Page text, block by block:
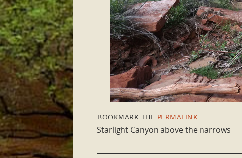
BOOKMARK THE PERMALINK
Starlight Canyon above the narrows